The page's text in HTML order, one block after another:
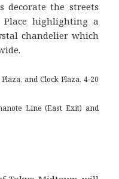
decorate the streets
Place highlighting a
chandelier which
and Clock Plaza, 4-20
Line (East Exit) and